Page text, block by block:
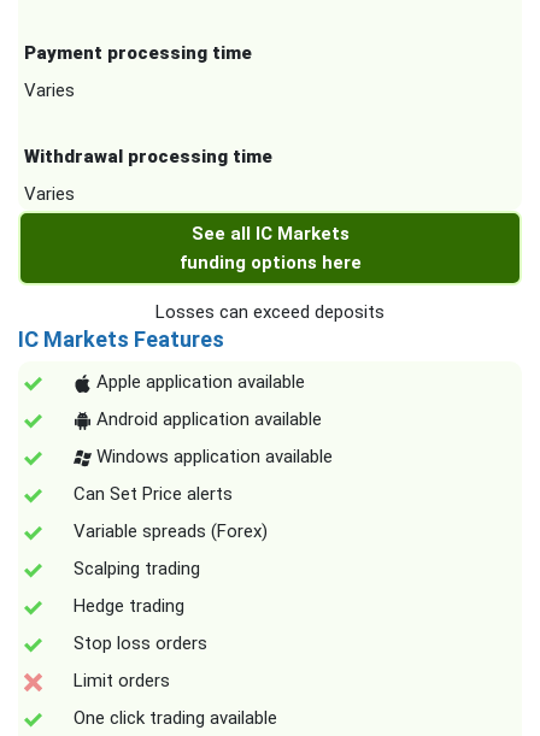
Payment processing time
Varies
Withdrawal processing time
Varies
See all IC Markets
funding options here
Losses can exceed deposits
IC Markets Features
Apple application available
Android application available
Windows application available
Can Set Price alerts
Variable spreads (Forex)
Scalping trading
Hedge trading
Stop loss orders
Limit orders
One click trading available